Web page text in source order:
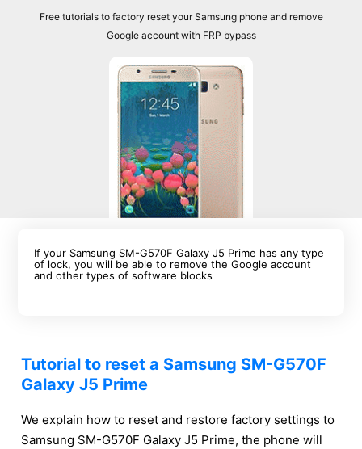
Free tutorials to factory reset your Samsung phone and remove
Google account with FRP bypass
If your Samsung SM-G570F Galaxy J5 Prime has any type
of lock, you will be able to remove the Google account
and other types of software blocks
Tutorial to reset a Samsung SM-G570F
Galaxy J5 Prime
We explain how to reset and restore factory settings to
Samsung SM-G570F Galaxy J5 Prime, the phone will